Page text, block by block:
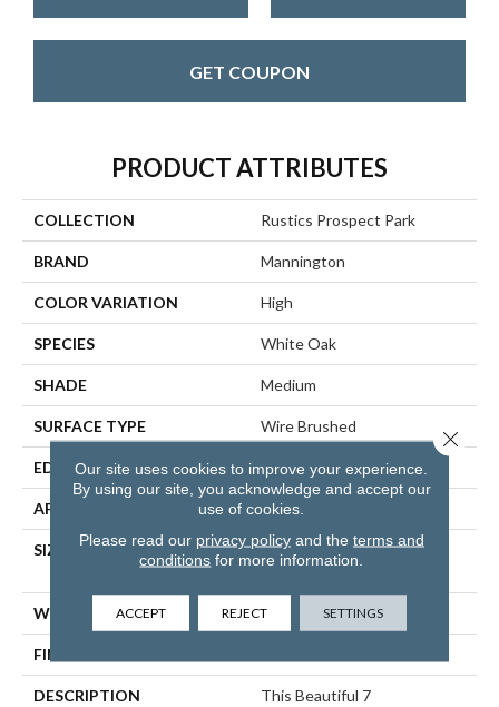
GET COUPON
PRODUCT ATTRIBUTES
COLLECTION Rustics Prospect Park
BRAND Mannington
COLOR VARIATION High
SPECIES White Oak
SHADE Medium
SURFACE TYPE Wire Brushed
EDGE Micro-Bevel
APPLICATION Residential
SIZE
7 1/2" Wide With Varying
Lengths Up To 83"
WIDTH 7 1/2"
FINISH COATING
DESCRIPTION
This Beautiful 7
Our site uses cookies to improve your experience.
By using our site, you acknowledge and accept our
use of cookies.
Please read our privacy policyand the terms and
conditions for more information.
ACCEPT REJECT SETTINGS
Close